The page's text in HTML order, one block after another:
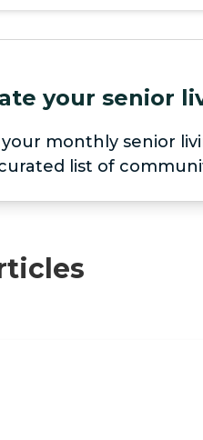
your senior
monthly senior
list of